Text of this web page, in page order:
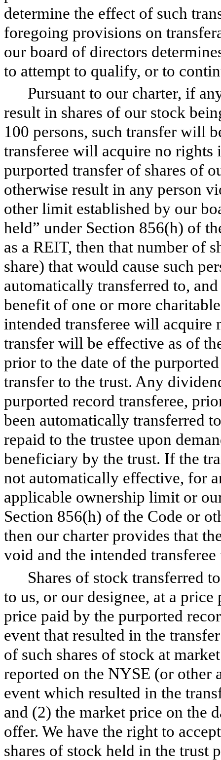
determine the effect of such
foregoing provisions on
our board of directors
to attempt to qualify, or to
Pursuant to our charter, if
result in shares of our stock
100 persons, such transfer will
transferee will acquire no rights
purported transfer of shares of
otherwise result in any person
other limit established by our
held” under Section 856(h) of
as a REIT, then that number of
share) that would cause such
automatically transferred to,
benefit of one or more
intended transferee will acquire
transfer will be effective as of
prior to the date of the
transfer to the trust. Any
purported record transferee,
been automatically transferred
repaid to the trustee upon
beneficiary by the trust. If the
not automatically effective, for
applicable ownership limit or
Section 856(h) of the Code or
then our charter provides that
void and the intended
Shares of stock transferred
to us, or our designee, at a
price paid by the purported
event that resulted in the
of such shares of stock at
reported on the NYSE (or other
event which resulted in the
and (2) the market price on the
offer. We have the right to
shares of stock held in the trust